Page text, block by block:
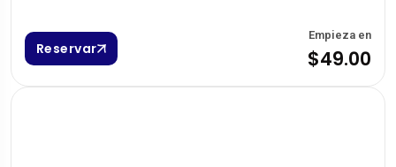
Reservar
Empieza en
$49.00